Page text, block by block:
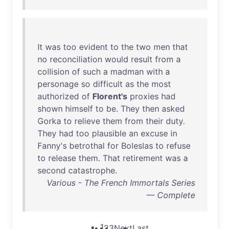
It was too evident to the two men that
no reconciliation would result from a
collision of such a madman with a
personage so difficult as the most
authorized of Florent's proxies had
shown himself to be. They then asked
Gorka to relieve them from their duty.
They had too plausible an excuse in
Fanny's betrothal for Boleslas to refuse
to release them. That retirement was a
second catastrophe.
Various - The French Immortals Series
— Complete
1